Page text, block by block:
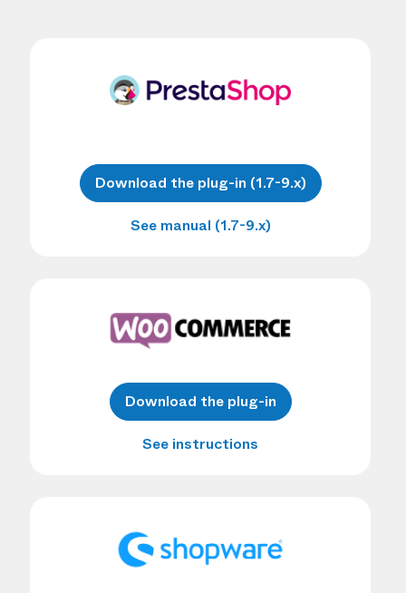
Download the plug-in (1.7-9.x)
See manual (1.7-9.x)
Download the plug-in
See instructions